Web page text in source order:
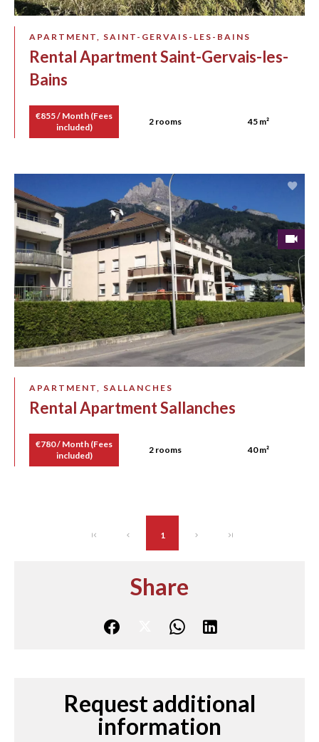
APARTMENT, SAINT-GERVAIS-LES-BAINS
Rental Apartment Saint-Gervais-les-
Bains
€855 / Month (Fees
included)
2 rooms 45 m²
APARTMENT, SALLANCHES
Rental Apartment Sallanches
€780 / Month (Fees
included)
2 rooms 40 m²
1
Share
Request additional
information